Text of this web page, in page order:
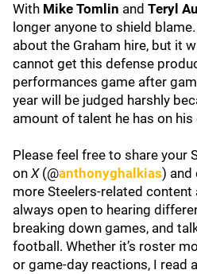
With Mike Tomlin and Teryl
longer anyone to shield
about the Graham hire, but it
cannot get this defense
performances game after
year will be judged harshly
amount of talent he has on his
Please feel free to share your
on X(@anthonyghalkias) and
more Steelers-related content
always open to hearing
breaking down games, and
football. Whether it’s roster
or game-day reactions, I read